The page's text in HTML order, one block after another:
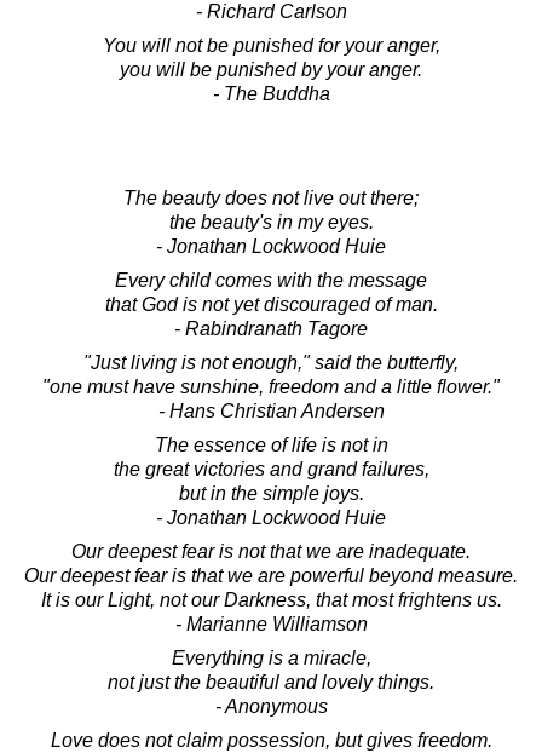
- Richard Carlson
You will not be punished for your anger,
you will be punished by your anger.
- The Buddha
The beauty does not live out there;
the beauty's in my eyes.
- Jonathan Lockwood Huie
Every child comes with the message
that God is not yet discouraged of man.
- Rabindranath Tagore
"Just living is not enough," said the butterfly,
"one must have sunshine, freedom and a little flower."
- Hans Christian Andersen
The essence of life is not in
the great victories and grand failures,
but in the simple joys.
- Jonathan Lockwood Huie
Our deepest fear is not that we are inadequate.
Our deepest fear is that we are powerful beyond measure.
It is our Light, not our Darkness, that most frightens us.
- Marianne Williamson
Everything is a miracle,
not just the beautiful and lovely things.
- Anonymous
Love does not claim possession, but gives freedom.